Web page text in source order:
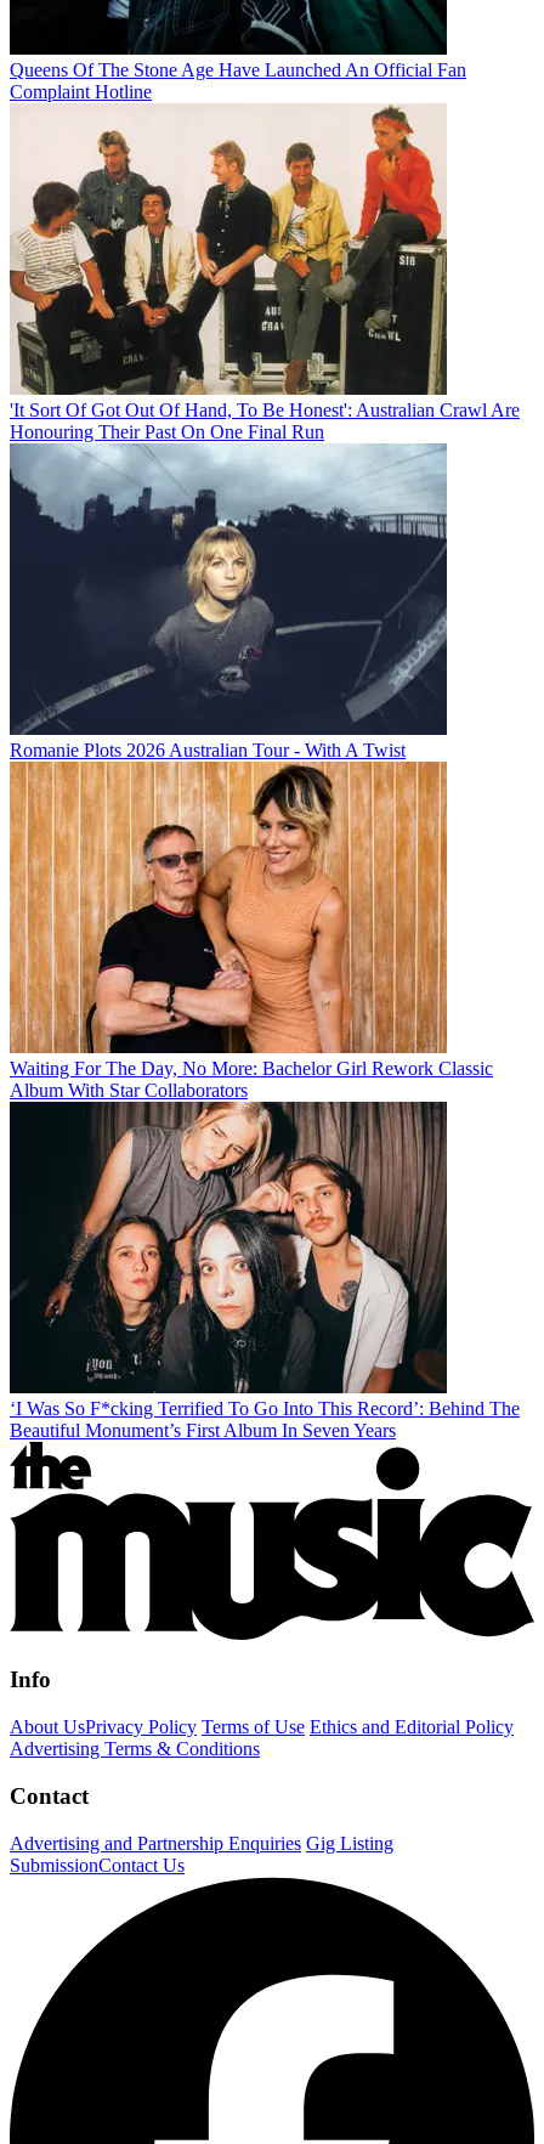
Queens Of The Stone Age Have Launched An Official Fan
Complaint Hotline
'It Sort Of Got Out Of Hand, To Be Honest': Australian Crawl Are
Honouring Their Past On One Final Run
Romanie Plots 2026 Australian Tour - With A Twist
Waiting For The Day, No More: Bachelor Girl Rework Classic
Album With Star Collaborators
‘I Was So F*cking Terrified To Go Into This Record’: Behind The
Beautiful Monument’s First Album In Seven Years
Info
About UsPrivacy Policy Terms of Use Ethics and Editorial Policy
Advertising Terms & Conditions
Contact
Advertising and Partnership Enquiries Gig Listing
SubmissionContact Us